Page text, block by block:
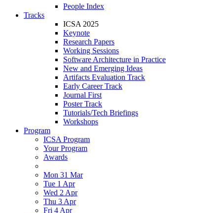
People Index
Tracks
ICSA 2025
Keynote
Research Papers
Working Sessions
Software Architecture in Practice
New and Emerging Ideas
Artifacts Evaluation Track
Early Career Track
Journal First
Poster Track
Tutorials/Tech Briefings
Workshops
Program
ICSA Program
Your Program
Awards
Mon 31 Mar
Tue 1 Apr
Wed 2 Apr
Thu 3 Apr
Fri 4 Apr